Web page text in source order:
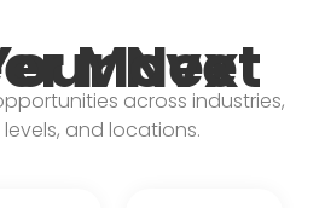
Career Move
across industries,
and locations.